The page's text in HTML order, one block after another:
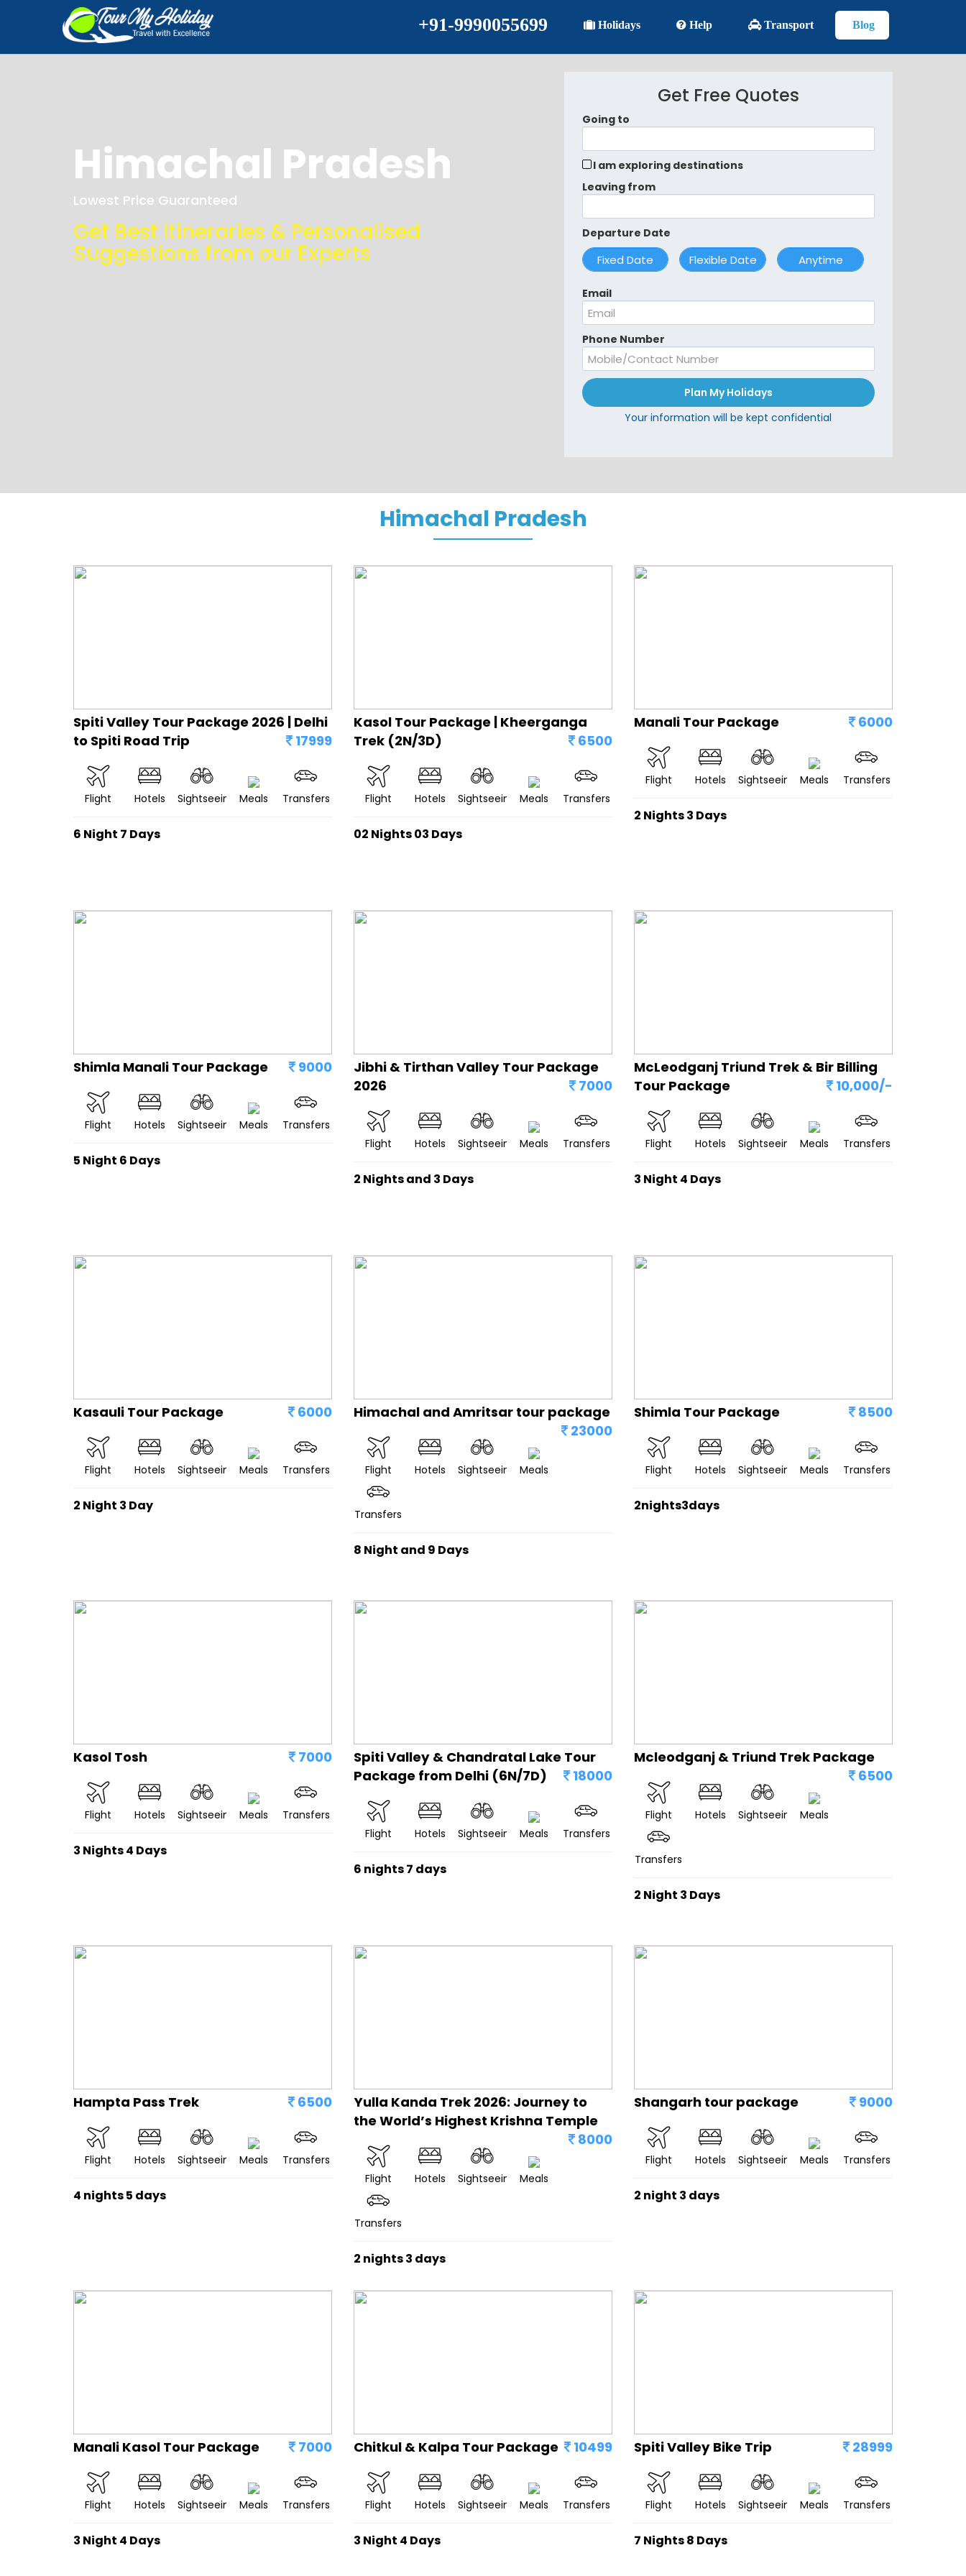
+91-9990055699 Holidays Help Transport Blog
Himachal Pradesh
Lowest Price Guaranteed
Get Best Itineraries & Personalised
Suggestions from our Experts
Get Free Quotes
Going to
I am exploring destinations
Leaving from
Departure Date
Email
Phone Number
Plan My Holidays
Your information will be kept confidential
Himachal Pradesh
Spiti Valley Tour Package 2026 | Delhi
to Spiti Road Trip
17999
Flight Hotels Sightseeing Meals Transfers
6 Night 7 Days
Kasol Tour Package | Kheerganga
Trek (2N/3D)
6500
Flight Hotels Sightseeing Meals Transfers
02 Nights 03 Days
Manali Tour Package 6000
Flight Hotels Sightseeing Meals Transfers
2 Nights 3 Days
Shimla Manali Tour Package 9000
Flight Hotels Sightseeing Meals Transfers
5 Night 6 Days
Jibhi & Tirthan Valley Tour Package
2026
7000
Flight Hotels Sightseeing Meals Transfers
2 Nights and 3 Days
McLeodganj Triund Trek & Bir Billing
Tour Package
10,000/-
Flight Hotels Sightseeing Meals Transfers
3 Night 4 Days
Kasauli Tour Package 6000
Flight Hotels Sightseeing Meals Transfers
2 Night 3 Day
Himachal and Amritsar tour package
23000
Flight Hotels Sightseeing Meals
Transfers
8 Night and 9 Days
Shimla Tour Package 8500
Flight Hotels Sightseeing Meals Transfers
2nights3days
Kasol Tosh 7000
Flight Hotels Sightseeing Meals Transfers
3 Nights 4 Days
Spiti Valley & Chandratal Lake Tour
Package from Delhi (6N/7D)
18000
Flight Hotels Sightseeing Meals Transfers
6 nights 7 days
Mcleodganj & Triund Trek Package
6500
Flight Hotels Sightseeing Meals
Transfers
2 Night 3 Days
Hampta Pass Trek 6500
Flight Hotels Sightseeing Meals Transfers
4 nights 5 days
Yulla Kanda Trek 2026: Journey to
the World’s Highest Krishna Temple
8000
Flight Hotels Sightseeing Meals
Transfers
2 nights 3 days
Shangarh tour package 9000
Flight Hotels Sightseeing Meals Transfers
2 night 3 days
Manali Kasol Tour Package 7000
Flight Hotels Sightseeing Meals Transfers
3 Night 4 Days
Chitkul & Kalpa Tour Package 10499
Flight Hotels Sightseeing Meals Transfers
3 Night 4 Days
Spiti Valley Bike Trip 28999
Flight Hotels Sightseeing Meals Transfers
7 Nights 8 Days